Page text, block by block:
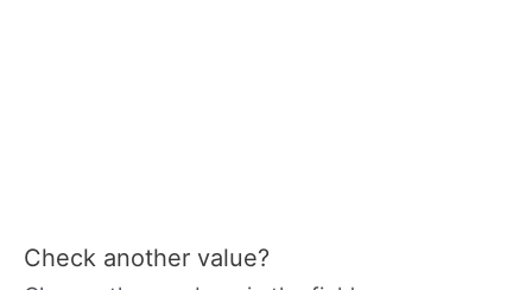
Check another value?